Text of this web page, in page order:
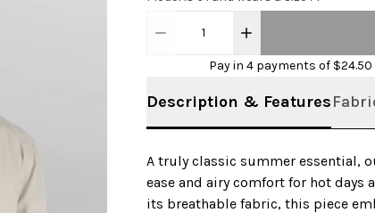
1
Pay in 4 payments of $24.50
Description & Features
A truly classic summer essential,
ease and airy comfort for hot days
its breathable fabric, this piece